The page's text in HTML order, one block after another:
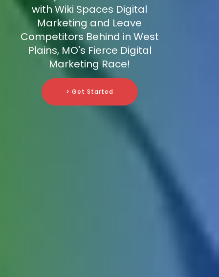
with Wiki Spaces Digital
Marketing and Leave
Competitors Behind in West
Plains, MO's Fierce Digital
Marketing Race!
> Get Started